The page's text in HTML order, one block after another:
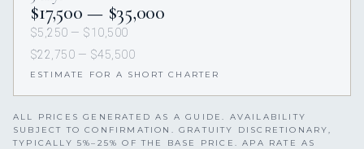
$17,500 — $35,000
$5,250 — $10,500
$22,750 — $45,500
ESTIMATE FOR A SHORT CHARTER
ALL PRICES GENERATED AS A GUIDE. AVAILABILITY
SUBJECT TO CONFIRMATION. GRATUITY DISCRETIONARY,
TYPICALLY 5%–25% OF THE BASE PRICE. APA RATE AS